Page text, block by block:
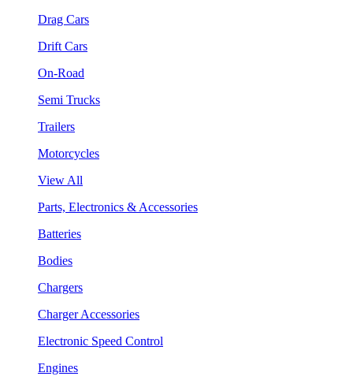
Drag Cars
Drift Cars
On-Road
Semi Trucks
Trailers
Motorcycles
View All
Parts, Electronics & Accessories
Batteries
Bodies
Chargers
Charger Accessories
Electronic Speed Control
Engines